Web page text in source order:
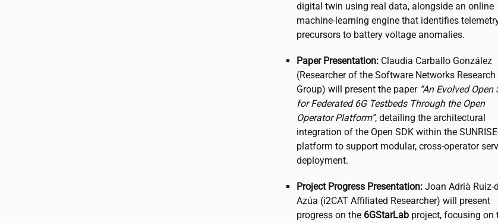
digital twin using real data, alongside an online
machine-learning engine that identifies
precursors to battery voltage anomalies.
Paper Presentation:Claudia Carballo González
(Researcher of the Software Networks Research
Group) will present the paper “An Evolved Open
for Federated 6G Testbeds Through the Open
Operator Platform”, detailing the architectural
integration of the Open SDK within the
platform to support modular, cross-operator
deployment.
Project Progress Presentation:Joan Adrià Ruiz-
Azúa (i2CATAffiliated Researcher) will present
progress on the 6GStarLabproject, focusing on